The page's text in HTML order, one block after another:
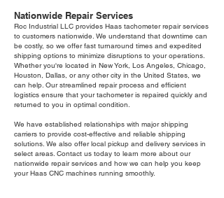
Nationwide Repair Services
Roc Industrial LLC provides Haas tachometer repair services
to customers nationwide. We understand that downtime can
be costly, so we offer fast turnaround times and expedited
shipping options to minimize disruptions to your operations.
Whether you're located in New York, Los Angeles, Chicago,
Houston, Dallas, or any other city in the United States, we
can help. Our streamlined repair process and efficient
logistics ensure that your tachometer is repaired quickly and
returned to you in optimal condition.
We have established relationships with major shipping
carriers to provide cost-effective and reliable shipping
solutions. We also offer local pickup and delivery services in
select areas. Contact us today to learn more about our
nationwide repair services and how we can help you keep
your Haas CNC machines running smoothly.